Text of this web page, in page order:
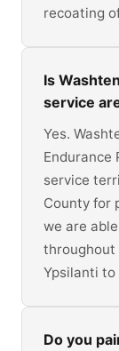
recoating
Is
service
Yes.
Endurance
service
County for
we are
throughout
Ypsilanti to
Do you